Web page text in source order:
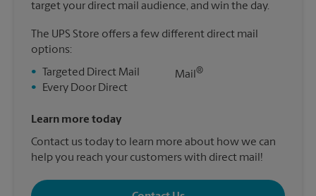
target your direct mail audience, and win the day.
The UPS Store offers a few different direct mail
options:
•
Targeted Direct Mail
•
Every Door Direct
Mail ®
Learn more today
Contact us today to learn more about how we can
help you reach your customers with direct mail!